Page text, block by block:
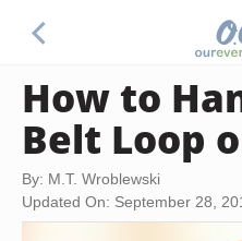
How to
Belt Loop
By: M.T. Wroblewski
Updated On: September 28,